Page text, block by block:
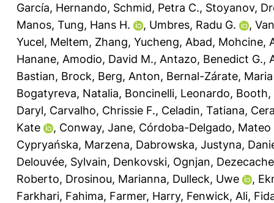
García, Hernando, Schmid, Petra C., Stoyanov,
Manos, Tung, Hans H. , Umbres, Radu G. ,
Yucel, Meltem, Zhang, Yucheng, Abad, Mohcine,
Hanane, Amodio, David M., Antazo, Benedict G.,
Bastian, Brock, Berg, Anton, Bernal-Zárate, Maria
Bogatyreva, Natalia, Boncinelli, Leonardo, Booth,
Daryl, Carvalho, Chrissie F., Celadin, Tatiana,
Kate
, Conway, Jane, Córdoba-Delgado, Mateo
Cypryańska, Marzena, Dabrowska, Justyna,
Delouvée, Sylvain, Denkovski, Ognjan,
Roberto, Drosinou, Marianna, Dulleck, Uwe ,
Farkhari, Fahima, Farmer, Harry, Fenwick, Ali,